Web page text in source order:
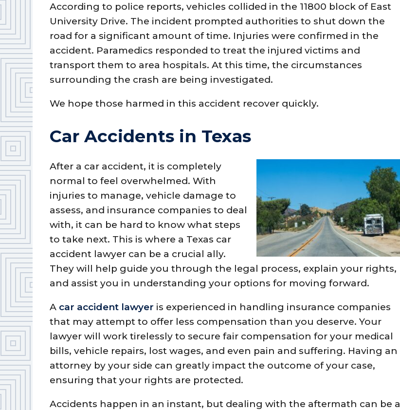
According to police reports, vehicles collided in the 11800 block of East
University Drive. The incident prompted authorities to shut down the
road for a significant amount of time. Injuries were confirmed in the
accident. Paramedics responded to treat the injured victims and
transport them to area hospitals. At this time, the circumstances
surrounding the crash are being investigated.
We hope those harmed in this accident recover quickly.
Car Accidents in Texas
After a car accident, it is completely
normal to feel overwhelmed. With
injuries to manage, vehicle damage to
assess, and insurance companies to deal
with, it can be hard to know what steps
to take next. This is where a Texas car
accident lawyer can be a crucial ally.
They will help guide you through the legal process, explain your rights,
and assist you in understanding your options for moving forward.
A car accident lawyer is experienced in handling insurance companies
that may attempt to offer less compensation than you deserve. Your
lawyer will work tirelessly to secure fair compensation for your medical
bills, vehicle repairs, lost wages, and even pain and suffering. Having an
attorney by your side can greatly impact the outcome of your case,
ensuring that your rights are protected.
Accidents happen in an instant, but dealing with the aftermath can be a